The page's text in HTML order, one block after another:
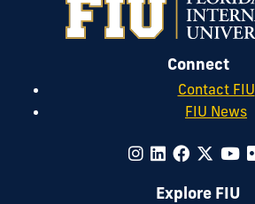
Connect
Contact FIU
FIU News
Explore FIU